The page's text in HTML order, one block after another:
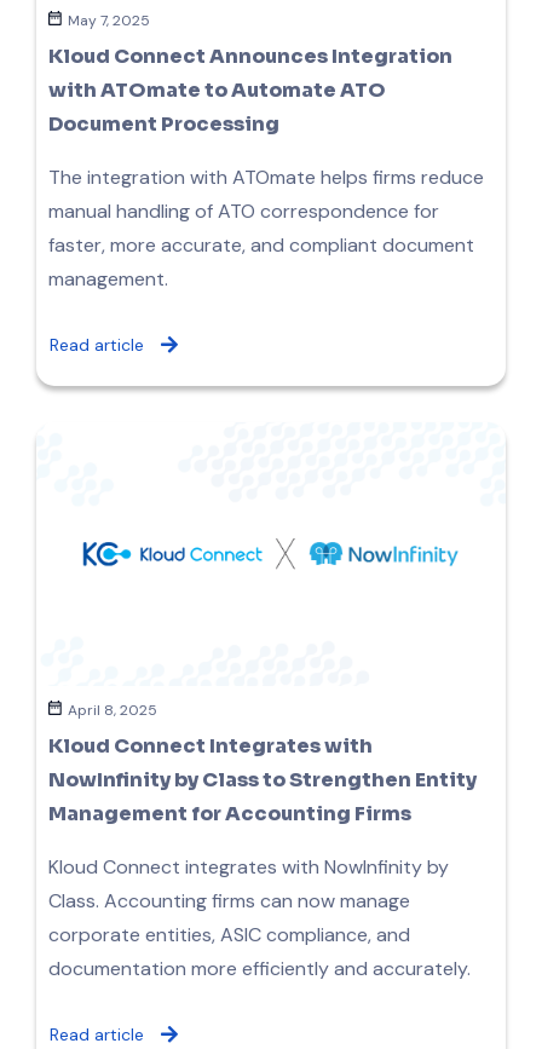
May 7, 2025
Kloud Connect Announces Integration
with ATOmate to Automate ATO
Document Processing
The integration with ATOmate helps firms reduce
manual handling of ATO correspondence for
faster, more accurate, and compliant document
management.
Read article
April 8, 2025
Kloud Connect Integrates with
NowInfinity by Class to Strengthen Entity
Management for Accounting Firms
Kloud Connect integrates with NowInfinity by
Class. Accounting firms can now manage
corporate entities, ASIC compliance, and
documentation more efficiently and accurately.
Read article